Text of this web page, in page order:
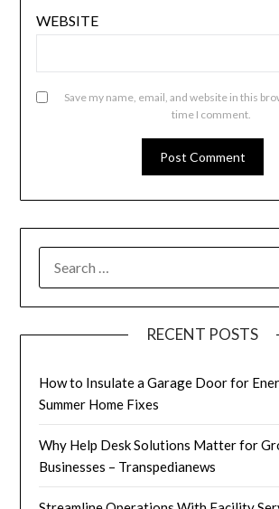
WEBSITE
Save my name, email, and website in this
time I comment.
FOR:
RECENT POSTS
How to Insulate a Garage Door for
Summer Home Fixes
Why Help Desk Solutions Matter for
Businesses – Transpedianews